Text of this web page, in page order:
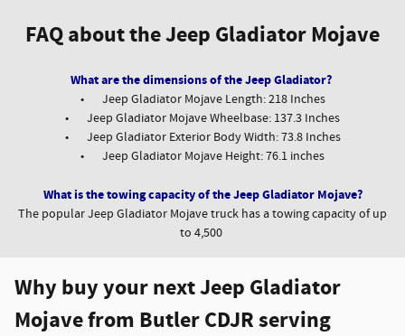
FAQ about the Jeep Gladiator Mojave
What are the dimensions of the Jeep Gladiator?
•
Jeep Gladiator Mojave Length: 218 Inches
•
Jeep Gladiator Mojave Wheelbase: 137.3 Inches
•
Jeep Gladiator Exterior Body Width: 73.8 Inches
•
Jeep Gladiator Mojave Height: 76.1 inches
What is the towing capacity of the Jeep Gladiator Mojave?
The popular Jeep Gladiator Mojave truck has a towing capacity of up
to 4,500
Why buy your next Jeep Gladiator
Mojave from Butler CDJR serving